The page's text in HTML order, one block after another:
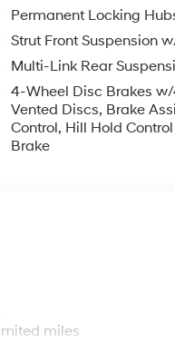
Permanent Locking
Strut Front Suspension
Multi-Link Rear
4-Wheel Disc Brakes
Vented Discs, Brake
Control, Hill Hold
Brake
miles